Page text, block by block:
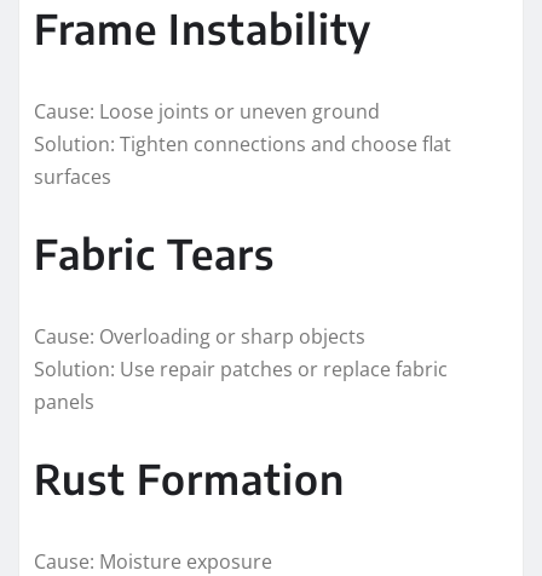
Frame Instability
Cause: Loose joints or uneven ground
Solution: Tighten connections and choose flat
surfaces
Fabric Tears
Cause: Overloading or sharp objects
Solution: Use repair patches or replace fabric
panels
Rust Formation
Cause: Moisture exposure